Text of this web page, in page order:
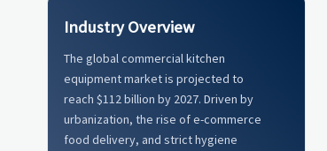
Industry Overview
The global commercial kitchen
equipment market is projected to
reach $112 billion by 2027. Driven by
urbanization, the rise of e-commerce
food delivery, and strict hygiene